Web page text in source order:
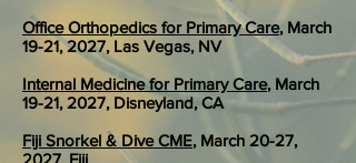
Office Orthopedics for Primary Care, March
19-21, 2027, Las Vegas, NV
Internal Medicine for Primary Care, March
19-21, 2027, Disneyland, CA
Fiji Snorkel & Dive CME, March 20-27,
2027, Fiji